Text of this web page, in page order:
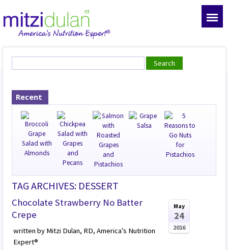
Recent
TAG ARCHIVES: DESSERT
Chocolate Strawberry No Batter
Crepe
written by Mitzi Dulan, RD, America’s Nutrition
Expert®
May
24
2016